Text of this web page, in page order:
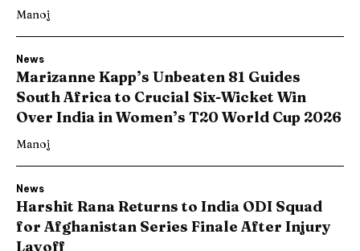
Manoj
News
Marizanne Kapp’s Unbeaten 81 Guides
South Africa to Crucial Six-Wicket Win
Over India in Women’s T20 World Cup 2026
Manoj
News
Harshit Rana Returns to India ODI Squad
for Afghanistan Series Finale After Injury
Layoff